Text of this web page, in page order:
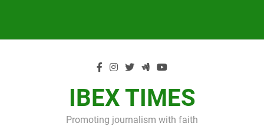
IBEX TIMES
Promoting journalism with faith